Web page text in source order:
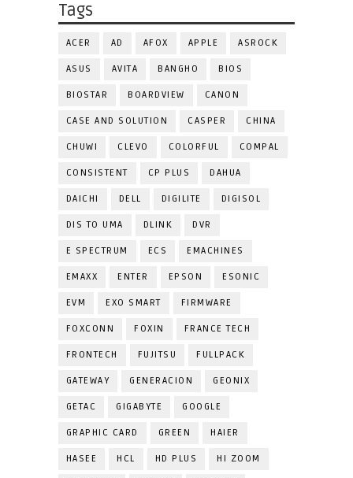
Tags
ACER AD AFOX APPLE ASROCK
ASUS AVITA BANGHO BIOS
BIOSTAR BOARDVIEW CANON
CASE AND SOLUTION CASPER CHINA
CHUWI CLEVO COLORFUL COMPAL
CONSISTENT CP PLUS DAHUA
DAICHI DELL DIGILITE DIGISOL
DIS TO UMA DLINK DVR
E SPECTRUM ECS EMACHINES
EMAXX ENTER EPSON ESONIC
EVM EXO SMART FIRMWARE
FOXCONN FOXIN FRANCE TECH
FRONTECH FUJITSU FULLPACK
GATEWAY GENERACION GEONIX
GETAC GIGABYTE GOOGLE
GRAPHIC CARD GREEN HAIER
HASEE HCL HD PLUS HI ZOOM